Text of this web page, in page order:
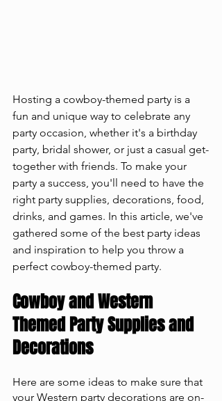
Hosting a cowboy-themed party is a
fun and unique way to celebrate any
party occasion, whether it's a birthday
party, bridal shower, or just a casual get-
together with friends. To make your
party a success, you'll need to have the
right party supplies, decorations, food,
drinks, and games. In this article, we've
gathered some of the best party ideas
and inspiration to help you throw a
perfect cowboy-themed party.
Cowboy and Western
Themed Party Supplies and
Decorations
Here are some ideas to make sure that
your Western party decorations are on-